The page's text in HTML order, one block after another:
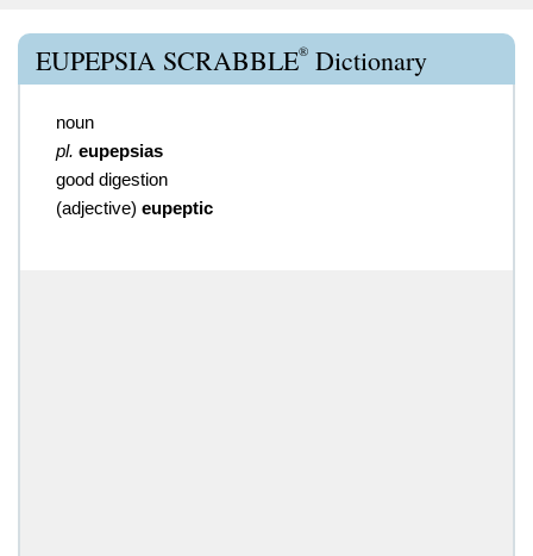
EUPEPSIA SCRABBLE® Dictionary
noun
pl. eupepsias
good digestion
(adjective) eupeptic